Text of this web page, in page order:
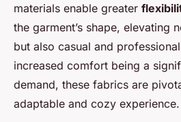
materials enable greater
the garment’s shape, elevating
but also casual and
increased comfort being a
demand, these fabrics are
adaptable and cozy experience.